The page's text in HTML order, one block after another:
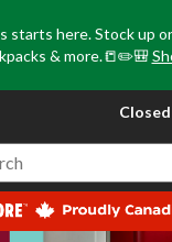
starts here. Stock up
& more.📒✏️🎒
your
store
Leduc,
AB,
currently
Closed,
Closed